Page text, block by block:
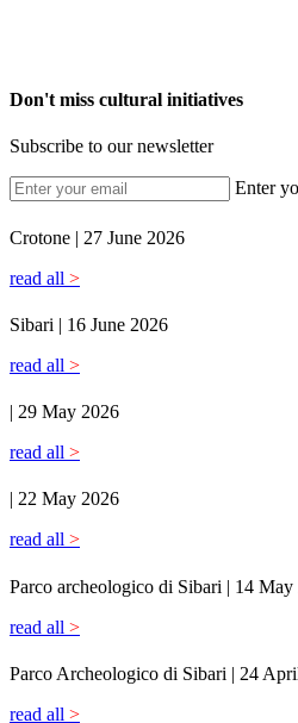
Don't miss cultural initiatives
Subscribe to our newsletter
Enter